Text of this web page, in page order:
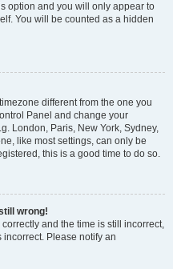
option and you will only appear to
You will be counted as a hidden
different from the one you
Panel and change your
London, Paris, New York, Sydney,
like most settings, can only be
this is a good time to do so.
wrong!
and the time is still incorrect,
Please notify an